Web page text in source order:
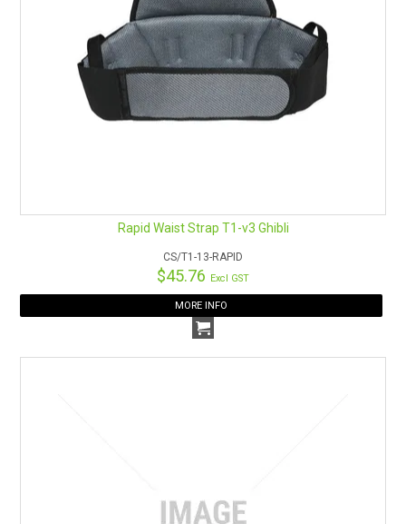
Rapid Waist Strap T1-v3 Ghibli
CS/T1-13-RAPID
$45.76 Excl GST
MORE INFO